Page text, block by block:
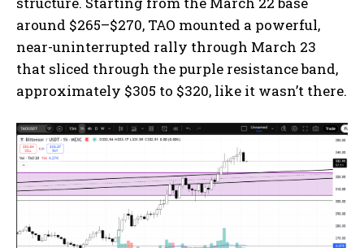
around $265–$270, TAO mounted a powerful,
near-uninterrupted rally through March 23
that sliced through the purple resistance band,
approximately $305 to $320, like it wasn’t there.